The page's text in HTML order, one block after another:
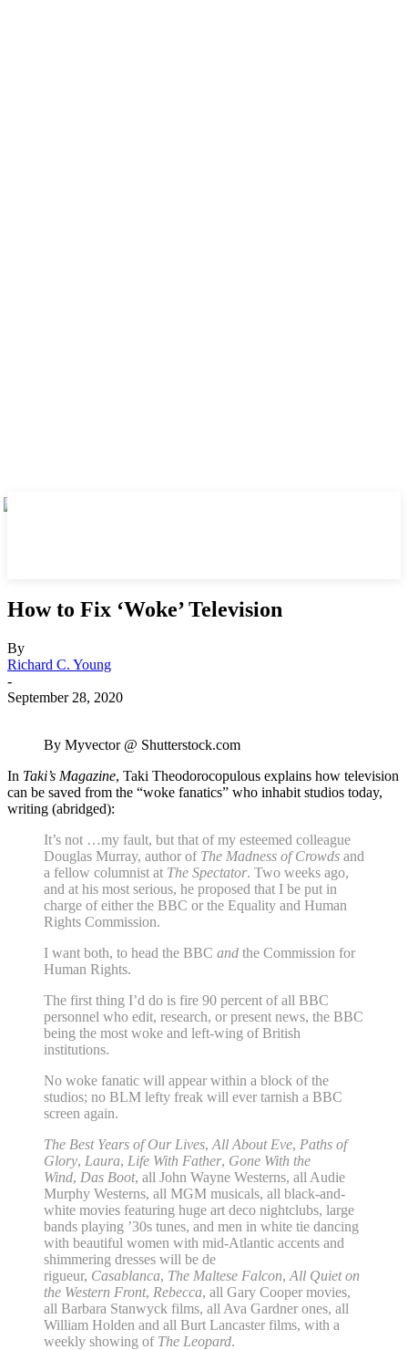
How to Fix ‘Woke’ Television
By
Richard C. Young
-
September 28, 2020
By Myvector @ Shutterstock.com
In Taki’s Magazine, Taki Theodorocopulous explains how television
can be saved from the “woke fanatics” who inhabit studios today,
writing (abridged):
It’s not …my fault, but that of my esteemed colleague
Douglas Murray, author of The Madness of Crowds and
a fellow columnist at The Spectator. Two weeks ago,
and at his most serious, he proposed that I be put in
charge of either the BBC or the Equality and Human
Rights Commission.
I want both, to head the BBC and the Commission for
Human Rights.
The first thing I’d do is fire 90 percent of all BBC
personnel who edit, research, or present news, the BBC
being the most woke and left-wing of British
institutions.
No woke fanatic will appear within a block of the
studios; no BLM lefty freak will ever tarnish a BBC
screen again.
The Best Years of Our Lives, All About Eve, Paths of
Glory, Laura, Life With Father, Gone With the
Wind, Das Boot, all John Wayne Westerns, all Audie
Murphy Westerns, all MGM musicals, all black-and-
white movies featuring huge art deco nightclubs, large
bands playing ’30s tunes, and men in white tie dancing
with beautiful women with mid-Atlantic accents and
shimmering dresses will be de
rigueur, Casablanca, The Maltese Falcon, All Quiet on
the Western Front, Rebecca, all Gary Cooper movies,
all Barbara Stanwyck films, all Ava Gardner ones, all
William Holden and all Burt Lancaster films, with a
weekly showing of The Leopard.